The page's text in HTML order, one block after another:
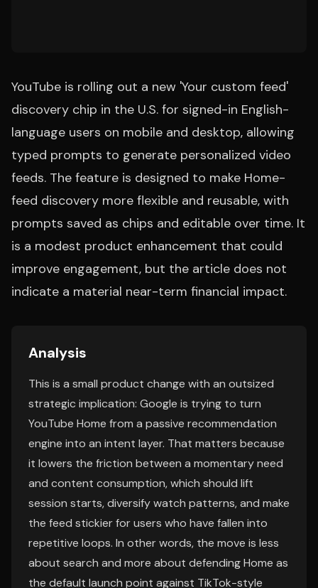
YouTube is rolling out a new 'Your custom feed'
discovery chip in the U.S. for signed-in English-
language users on mobile and desktop, allowing
typed prompts to generate personalized video
feeds. The feature is designed to make Home-
feed discovery more flexible and reusable, with
prompts saved as chips and editable over time. It
is a modest product enhancement that could
improve engagement, but the article does not
indicate a material near-term financial impact.
Analysis
This is a small product change with an outsized
strategic implication: Google is trying to turn
YouTube Home from a passive recommendation
engine into an intent layer. That matters because
it lowers the friction between a momentary need
and content consumption, which should lift
session starts, diversify watch patterns, and make
the feed stickier for users who have fallen into
repetitive loops. In other words, the move is less
about search and more about defending Home as
the default launch point against TikTok-style